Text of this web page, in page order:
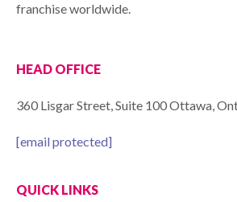
franchise worldwide.
HEAD OFFICE
360 Lisgar Street, Suite 100 Ottawa,
[email protected]
QUICK LINKS